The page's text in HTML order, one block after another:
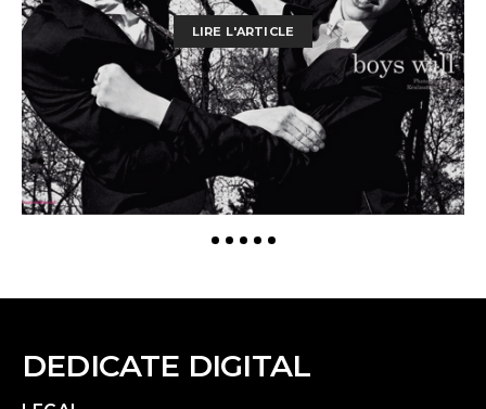
LIRE L'ARTICLE
DEDICATE DIGITAL